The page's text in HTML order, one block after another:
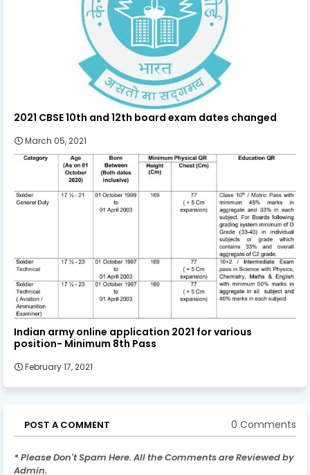
2021 CBSE 10th and 12th board exam dates changed
March 05, 2021
Indian army online application 2021 for various
position- Minimum 8th Pass
February 17, 2021
POST A COMMENT 0 Comments
* Please Don't Spam Here. All the Comments are Reviewed by
Admin.